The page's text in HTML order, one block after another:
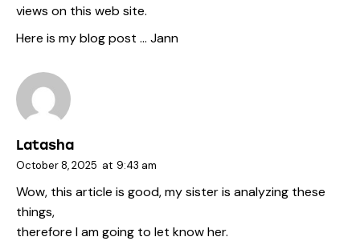
views on this web site.
Here is my blog post … Jann
Latasha
October 8, 2025 at 9:43 am
Wow, this article is good, my sister is analyzing these
things,
therefore I am going to let know her.